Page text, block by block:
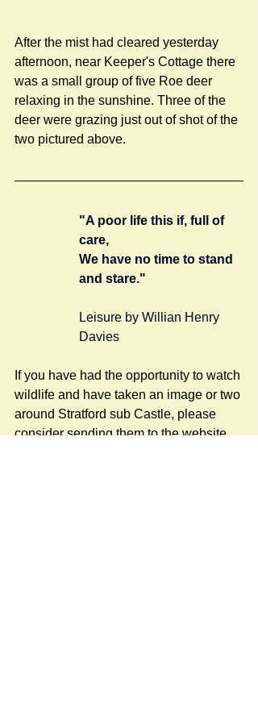
After the mist had cleared yesterday
afternoon, near Keeper's Cottage there
was a small group of five Roe deer
relaxing in the sunshine. Three of the
deer were grazing just out of shot of the
two pictured above.
"A poor life this if, full of
care,
We have no time to stand
and stare."
Leisure by Willian Henry
Davies
If you have had the opportunity to watch
wildlife and have taken an image or two
around Stratford sub Castle, please
consider sending them to the website